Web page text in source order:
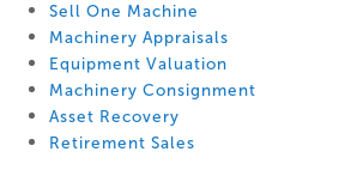
Sell One Machine
Machinery Appraisals
Equipment Valuation
Machinery Consignment
Asset Recovery
Retirement Sales